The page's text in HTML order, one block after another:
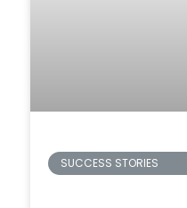
SUCCESS STORIES